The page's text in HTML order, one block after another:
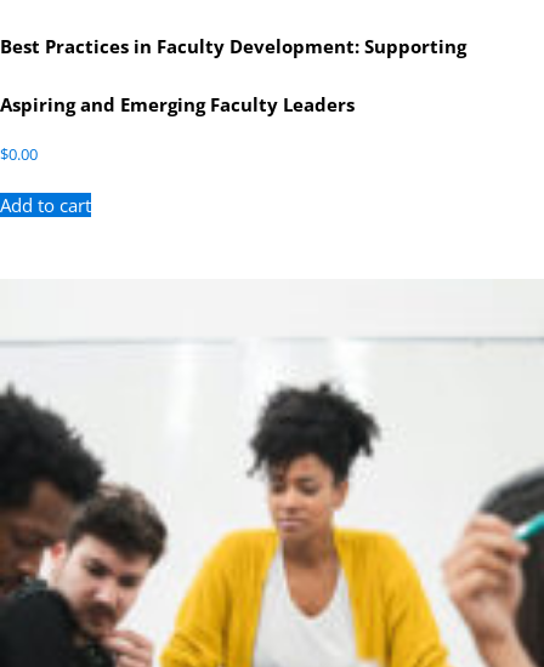
Best Practices in Faculty Development: Supporting
Aspiring and Emerging Faculty Leaders
$0.00
Add to cart